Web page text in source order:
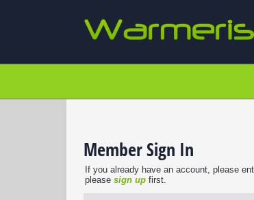
Member Sign In
If you already have an account, please
please sign up first.